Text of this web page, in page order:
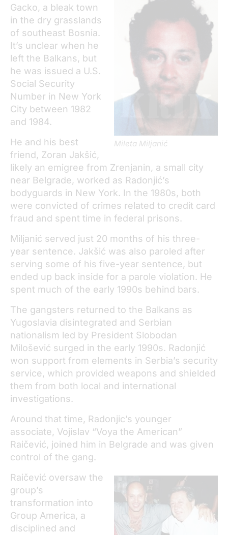
Mileta Miljanić
Gacko, a bleak town
in the dry grasslands
of southeast Bosnia.
It’s unclear when he
left the Balkans, but
he was issued a U.S.
Social Security
Number in New York
City between 1982
and 1984.
He and his best
friend, Zoran Jakšić,
likely an emigree from Zrenjanin, a small city
near Belgrade, worked as Radonjić’s
bodyguards in New York. In the 1980s, both
were convicted of crimes related to credit card
fraud and spent time in federal prisons.
Miljanić served just 20 months of his three-
year sentence. Jakšić was also paroled after
serving some of his five-year sentence, but
ended up back inside for a parole violation. He
spent much of the early 1990s behind bars.
The gangsters returned to the Balkans as
Yugoslavia disintegrated and Serbian
nationalism led by President Slobodan
Milošević surged in the early 1990s. Radonjić
won support from elements in Serbia’s security
service, which provided weapons and shielded
them from both local and international
investigations.
Around that time, Radonjic’s younger
associate, Vojislav “Voya the American”
Raičević, joined him in Belgrade and was given
control of the gang.
Raičević oversaw the
group’s
transformation into
Group America, a
disciplined and